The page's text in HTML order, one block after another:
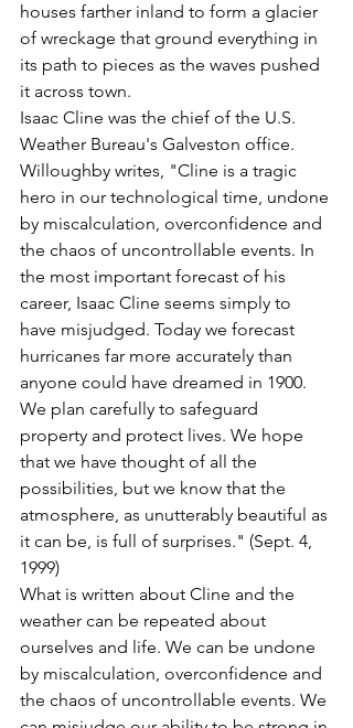
houses farther inland to form a glacier
of wreckage that ground everything in
its path to pieces as the waves pushed
it across town.
Isaac Cline was the chief of the U.S.
Weather Bureau's Galveston office.
Willoughby writes, "Cline is a tragic
hero in our technological time, undone
by miscalculation, overconfidence and
the chaos of uncontrollable events. In
the most important forecast of his
career, Isaac Cline seems simply to
have misjudged. Today we forecast
hurricanes far more accurately than
anyone could have dreamed in 1900.
We plan carefully to safeguard
property and protect lives. We hope
that we have thought of all the
possibilities, but we know that the
atmosphere, as unutterably beautiful as
it can be, is full of surprises." (Sept. 4,
1999)
What is written about Cline and the
weather can be repeated about
ourselves and life. We can be undone
by miscalculation, overconfidence and
the chaos of uncontrollable events. We